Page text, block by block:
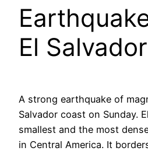
El Salvador
A strong earthquake of
Salvador coast on Sunday.
smallest and the most
in Central America. It